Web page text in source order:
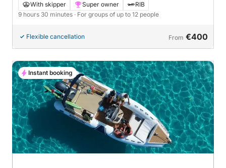
the Egadi in one day
With skipper Super owner
RIB
9 hours 30 minutes · For groups of up to 12 people
Flexible cancellation From €400
Instant booking